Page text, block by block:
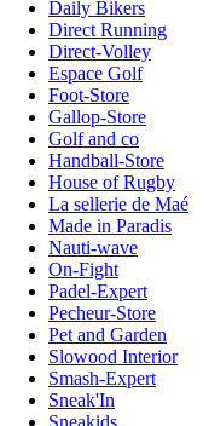
Daily Bikers
Direct Running
Direct-Volley
Espace Golf
Foot-Store
Gallop-Store
Golf and co
Handball-Store
House of Rugby
La sellerie de Maé
Made in Paradis
Nauti-wave
On-Fight
Padel-Expert
Pecheur-Store
Pet and Garden
Slowood Interior
Smash-Expert
Sneak'In
Sneakids